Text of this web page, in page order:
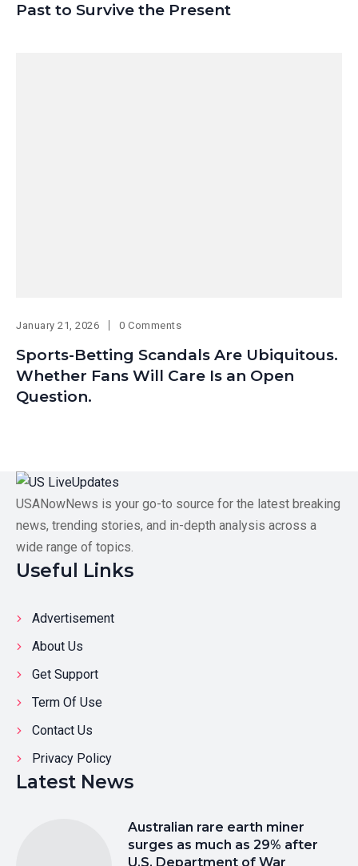
Past to Survive the Present
January 21, 2026 0 Comments
Sports-Betting Scandals Are Ubiquitous.
Whether Fans Will Care Is an Open
Question.
USANowNews is your go-to source for the latest breaking
news, trending stories, and in-depth analysis across a
wide range of topics.
Useful Links
Advertisement
About Us
Get Support
Term Of Use
Contact Us
Privacy Policy
Latest News
Australian rare earth miner
surges as much as 29% after
U.S. Department of War